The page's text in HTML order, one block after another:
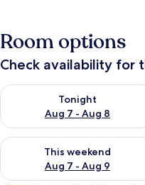
Room options
Check availability for
Tonight
Aug 7 - Aug 8
Check availability for
This weekend
Aug 7 - Aug 9
Check availability for this